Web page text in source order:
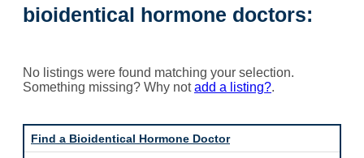
Find a Bioidentical Hormone Doctor
bioidentical hormone doctors:
No listings were found matching your selection.
Something missing? Why notadd a listing?.